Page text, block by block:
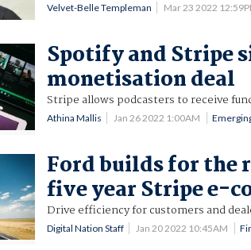
Velvet-Belle Templeman Mar 23 2022
Spotify and Stripe
monetisation deal
Stripe allows podcasters to receive
Athina Mallis Jan 26 2022 1:00AM
Ford builds for the
five year Stripe e-
Drive efficiency for customers and
Digital Nation Staff Jan 20 2022 10:45AM